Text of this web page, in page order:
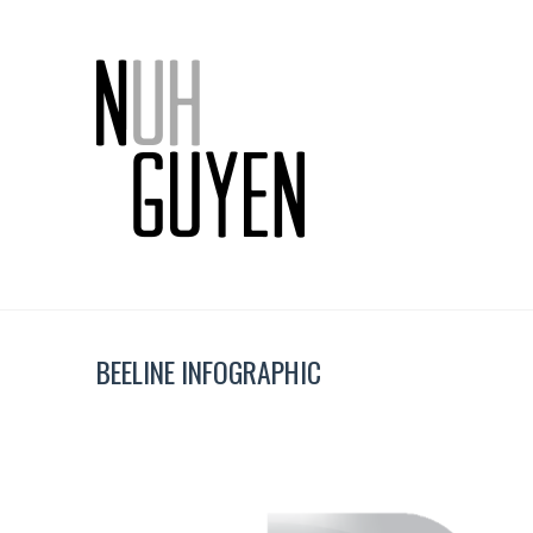
BEELINE INFOGRAPHIC